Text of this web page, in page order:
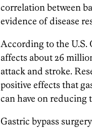
correlation between
evidence of disease
According to the U.S.
affects about 26
attack and stroke.
positive effects that
can have on reducing
Gastric bypass